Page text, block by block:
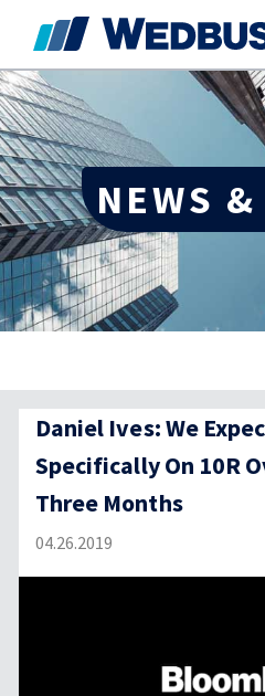
NEWS
Daniel Ives: We
Specifically On 10R
Three Months
04.26.2019